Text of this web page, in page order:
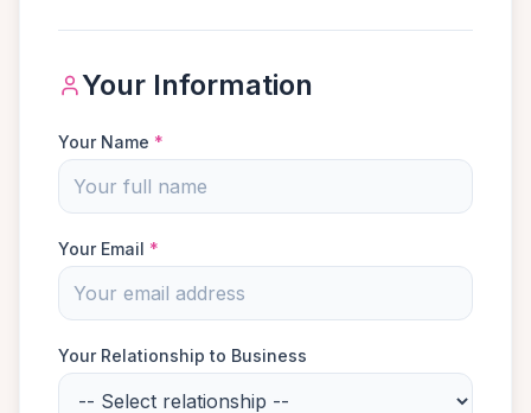
Your Information
Your Name *
Your Email *
Your Relationship to Business